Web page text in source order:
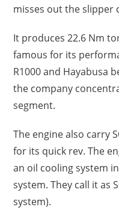
misses out the slipper
It produces 22.6 Nm
famous for its
R1000 and Hayabusa
the company
segment.
The engine also carry
for its quick rev. The
an oil cooling system
system. They call it as
system).